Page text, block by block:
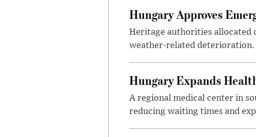
Hungary Approves
Heritage authorities allocated
weather-related deterioration.
Hungary Expands
A regional medical center in
reducing waiting times and